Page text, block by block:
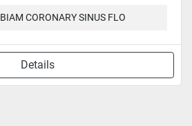
BIAM CORONARY SINUS FLO
Details